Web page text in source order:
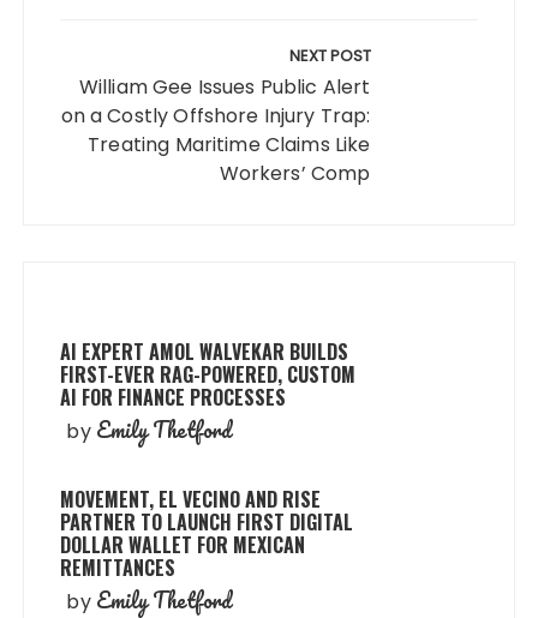
NEXT POST
William Gee Issues Public Alert
on a Costly Offshore Injury Trap:
Treating Maritime Claims Like
Workers’ Comp
AI EXPERT AMOL WALVEKAR BUILDS
FIRST-EVER RAG-POWERED, CUSTOM
AI FOR FINANCE PROCESSES
by Emily Thetford
MOVEMENT, EL VECINO AND RISE
PARTNER TO LAUNCH FIRST DIGITAL
DOLLAR WALLET FOR MEXICAN
REMITTANCES
by Emily Thetford